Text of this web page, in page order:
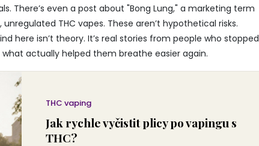
There’s even a post about "Bong Lung," a marketing term
THC vapes. These aren’t hypothetical risks.
here isn’t theory. It’s real stories from people who stopped
actually helped them breathe easier again.
THC vaping
Jak rychle vyčistit plicy po vapingu s
THC?